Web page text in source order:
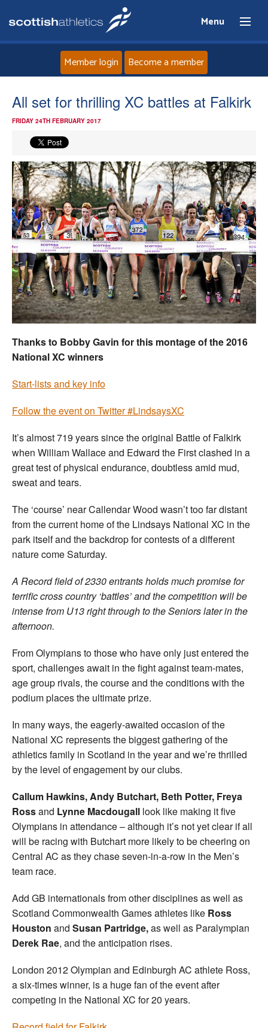
Menu
Home
News
Events
Athletes
Clubs
Welfare
Coaches
Member login Become a member
All set for thrilling XC battles at Falkirk
FRIDAY 24TH FEBRUARY 2017
Thanks to Bobby Gavin for this montage of the 2016
National XC winners
Start-lists and key info
Follow the event on Twitter #LindsaysXC
It’s almost 719 years since the original Battle of Falkirk
when William Wallace and Edward the First clashed in a
great test of physical endurance, doubtless amid mud,
sweat and tears.
The ‘course’ near Callendar Wood wasn’t too far distant
from the current home of the Lindsays National XC in the
park itself and the backdrop for contests of a different
nature come Saturday.
A Record field of 2330 entrants holds much promise for
terrific cross country ‘battles’ and the competition will be
intense from U13 right through to the Seniors later in the
afternoon.
From Olympians to those who have only just entered the
sport, challenges await in the fight against team-mates,
age group rivals, the course and the conditions with the
podium places the ultimate prize.
In many ways, the eagerly-awaited occasion of the
National XC represents the biggest gathering of the
athletics family in Scotland in the year and we’re thrilled
by the level of engagement by our clubs.
Callum Hawkins, Andy Butchart, Beth Potter, Freya
Rossand Lynne Macdougall look like making it five
Olympians in attendance – although it’s not yet clear if all
will be racing with Butchart more likely to be cheering on
Central AC as they chase seven-in-a-row in the Men’s
team race.
Add GB internationals from other disciplines as well as
Scotland Commonwealth Games athletes like Ross
Houston and Susan Partridge,as well as Paralympian
Derek Rae, and the anticipation rises.
London 2012 Olympian and Edinburgh AC athlete Ross,
a six-times winner, is a huge fan of the event after
competing in the National XC for 20 years.